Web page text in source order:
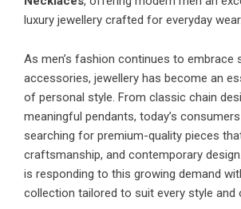
luxury jewellery crafted for everyday wear.
As men’s fashion continues to embrace
accessories, jewellery has become an
of personal style. From classic chain
meaningful pendants, today’s
searching for premium-quality pieces
craftsmanship, and contemporary
is responding to this growing demand
collection tailored to suit every style and